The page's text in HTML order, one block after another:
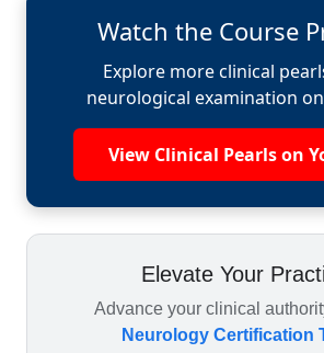
Watch the Course
Explore more clinical
neurological examination on
View Clinical Pearls on
Elevate Your
Advance your clinical
Neurology Certification